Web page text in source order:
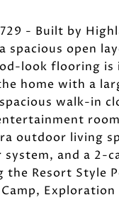
- Built by
spacious open
look flooring is
home with a
walk-in
outdoor living
and a 2-
the Resort Style